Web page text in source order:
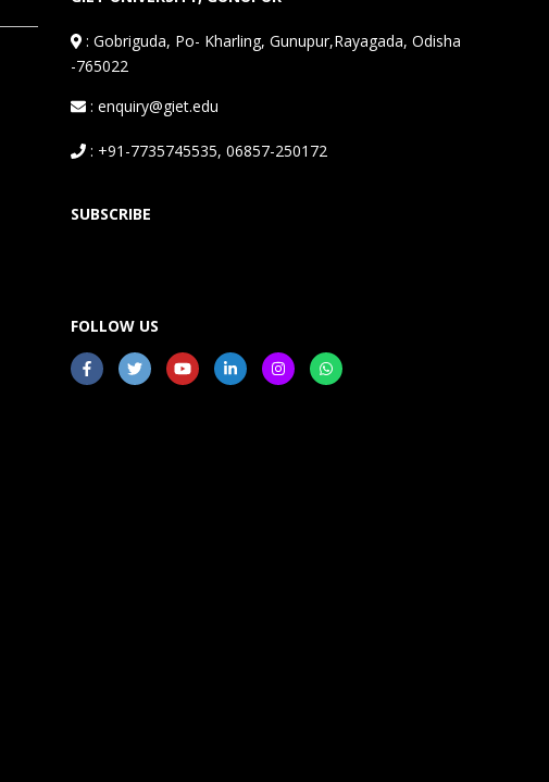
:Gobriguda, Po- Kharling, Gunupur,Rayagada, Odisha
-765022
: enquiry@giet.edu
: +91-7735745535, 06857-250172
SUBSCRIBE
FOLLOW US